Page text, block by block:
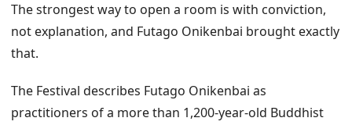
The strongest way to open a room is with conviction,
not explanation, and Futago Onikenbai brought exactly
that.
The Festival describes Futago Onikenbai as
practitioners of a more than 1,200-year-old Buddhist